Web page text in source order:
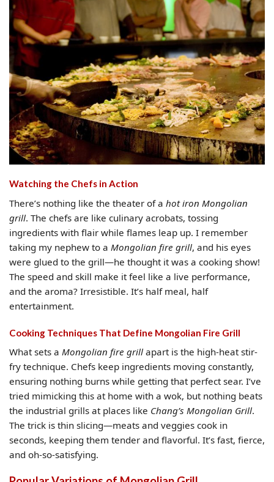
Watching the Chefs in Action
There’s nothing like the theater of a hot iron Mongolian
grill. The chefs are like culinary acrobats, tossing
ingredients with flair while flames leap up. I remember
taking my nephew to a Mongolian fire grill, and his eyes
were glued to the grill—he thought it was a cooking show!
The speed and skill make it feel like a live performance,
and the aroma? Irresistible. It’s half meal, half
entertainment.
Cooking Techniques That Define Mongolian Fire Grill
What sets a Mongolian fire grill apart is the high-heat stir-
fry technique. Chefs keep ingredients moving constantly,
ensuring nothing burns while getting that perfect sear. I’ve
tried mimicking this at home with a wok, but nothing beats
the industrial grills at places like Chang’s Mongolian Grill.
The trick is thin slicing—meats and veggies cook in
seconds, keeping them tender and flavorful. It’s fast, fierce,
and oh-so-satisfying.